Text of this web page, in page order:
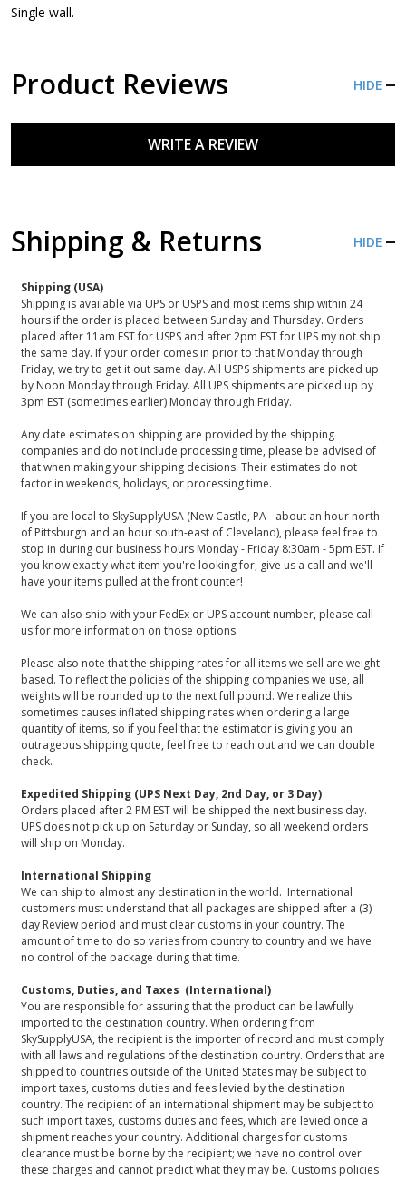
Single wall.
Product Reviews HIDE
WRITE A REVIEW
Shipping & Returns HIDE
Shipping (USA)
Shipping is available via UPS or USPS and most items ship within 24
hours if the order is placed between Sunday and Thursday. Orders
placed after 11am EST for USPS and after 2pm EST for UPS my not ship
the same day. If your order comes in prior to that Monday through
Friday, we try to get it out same day. All USPS shipments are picked up
by Noon Monday through Friday. All UPS shipments are picked up by
3pm EST (sometimes earlier) Monday through Friday.
Any date estimates on shipping are provided by the shipping
companies and do not include processing time, please be advised of
that when making your shipping decisions. Their estimates do not
factor in weekends, holidays, or processing time.
If you are local to SkySupplyUSA (New Castle, PA - about an hour north
of Pittsburgh and an hour south-east of Cleveland), please feel free to
stop in during our business hours Monday - Friday 8:30am - 5pm EST. If
you know exactly what item you're looking for, give us a call and we'll
have your items pulled at the front counter!
We can also ship with your FedEx or UPS account number, please call
us for more information on those options.
Please also note that the shipping rates for all items we sell are weight-
based. To reflect the policies of the shipping companies we use, all
weights will be rounded up to the next full pound. We realize this
sometimes causes inflated shipping rates when ordering a large
quantity of items, so if you feel that the estimator is giving you an
outrageous shipping quote, feel free to reach out and we can double
check.
Expedited Shipping (UPS Next Day, 2nd Day, or 3 Day)
Orders placed after 2 PM EST will be shipped the next business day.
UPS does not pick up on Saturday or Sunday, so all weekend orders
will ship on Monday.
International Shipping
We can ship to almost any destination in the world. International
customers must understand that all packages are shipped after a (3)
day Review period and must clear customs in your country. The
amount of time to do so varies from country to country and we have
no control of the package during that time.
Customs, Duties, and Taxes (International)
You are responsible for assuring that the product can be lawfully
imported to the destination country. When ordering from
SkySupplyUSA, the recipient is the importer of record and must comply
with all laws and regulations of the destination country. Orders that are
shipped to countries outside of the United States may be subject to
import taxes, customs duties and fees levied by the destination
country. The recipient of an international shipment may be subject to
such import taxes, customs duties and fees, which are levied once a
shipment reaches your country. Additional charges for customs
clearance must be borne by the recipient; we have no control over
these charges and cannot predict what they may be. Customs policies